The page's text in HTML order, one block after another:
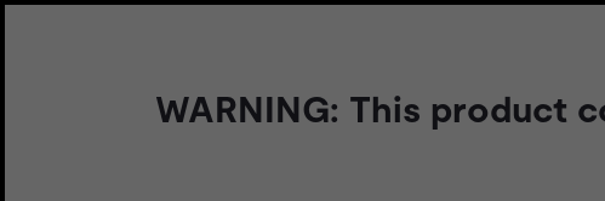
WARNING: This product